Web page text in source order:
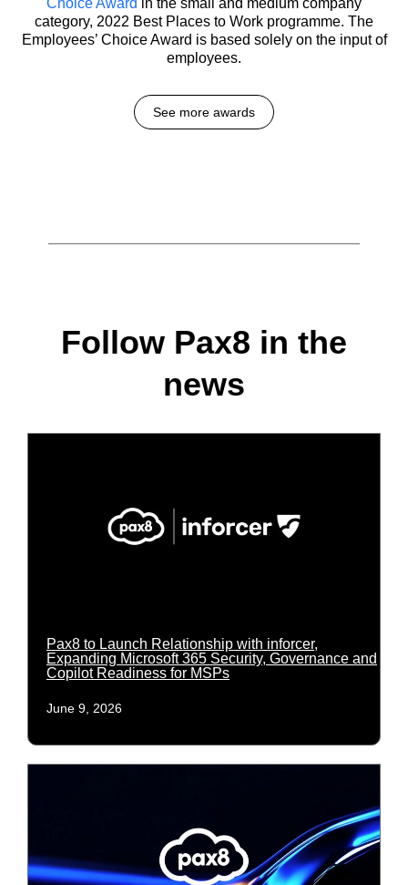
Choice Award
in the small and medium company
category, 2022 Best Places to Work programme. The
Employees’ Choice Award is based solely on the input of
employees.
See more awards
Follow Pax8 in the
news
Pax8 to Launch Relationship with inforcer,
Expanding Microsoft 365 Security, Governance and
Copilot Readiness for MSPs
June 9, 2026